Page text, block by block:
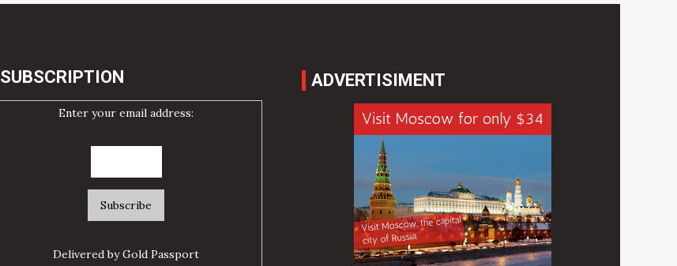
SUBSCRIPTION
Enter your email address:
Delivered byGold Passport
ADVERTISIMENT